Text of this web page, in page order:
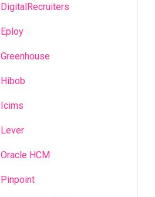
Talent Management
Admin portal
Glossary
DigitalRecruiters
Eploy
Greenhouse
Hibob
Icims
Lever
Oracle HCM
Pinpoint